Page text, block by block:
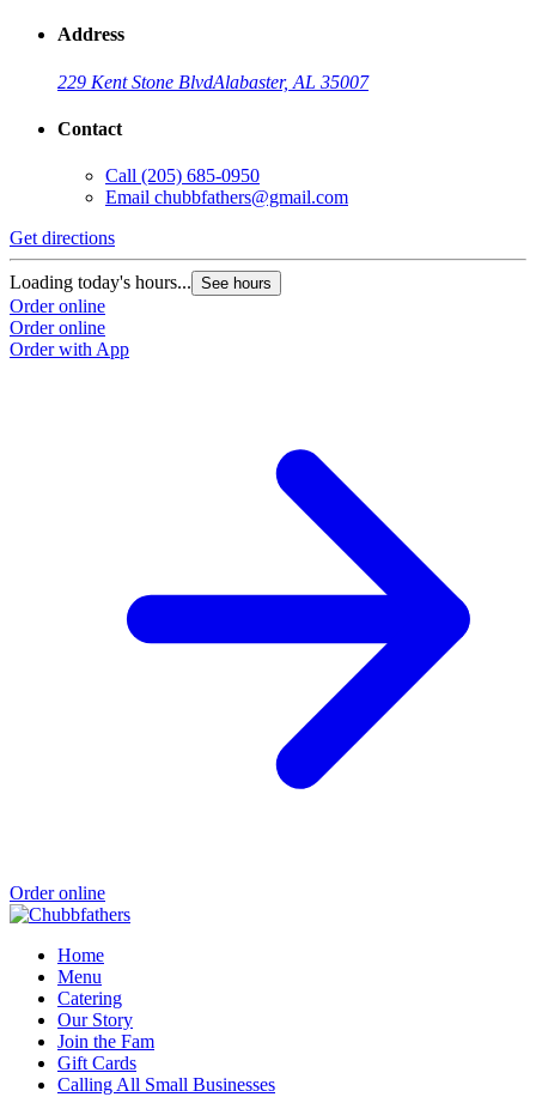
Address
229 Kent Stone BlvdAlabaster, AL 35007
Contact
Call (205) 685-0950
Email chubbfathers@gmail.com
Get directions
Loading today's hours... See hours
Order online
Order online
Order with App
Order online
Home
Menu
Catering
Our Story
Join the Fam
Gift Cards
Calling All Small Businesses